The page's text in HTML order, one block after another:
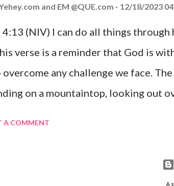
and EM @QUE.com 12/18/2023
(NIV) I can do all things through
verse is a reminder that God is
any challenge we face.
on a mountaintop, looking out
A COMMENT
A